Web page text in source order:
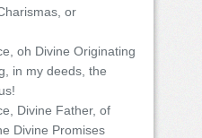
or
oh Divine Originating
in my deeds, the
Divine Father, of
Divine Promises